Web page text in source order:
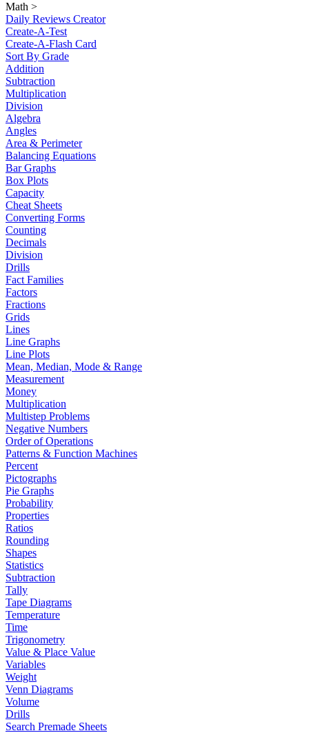
Math >
Daily Reviews Creator
Create-A-Test
Create-A-Flash Card
Sort By Grade
Addition
Subtraction
Multiplication
Division
Algebra
Angles
Area & Perimeter
Balancing Equations
Bar Graphs
Box Plots
Capacity
Cheat Sheets
Converting Forms
Counting
Decimals
Division
Drills
Fact Families
Factors
Fractions
Grids
Lines
Line Graphs
Line Plots
Mean, Median, Mode & Range
Measurement
Money
Multiplication
Multistep Problems
Negative Numbers
Order of Operations
Patterns & Function Machines
Percent
Pictographs
Pie Graphs
Probability
Properties
Ratios
Rounding
Shapes
Statistics
Subtraction
Tally
Tape Diagrams
Temperature
Time
Trigonometry
Value & Place Value
Variables
Weight
Venn Diagrams
Volume
Drills
Search Premade Sheets